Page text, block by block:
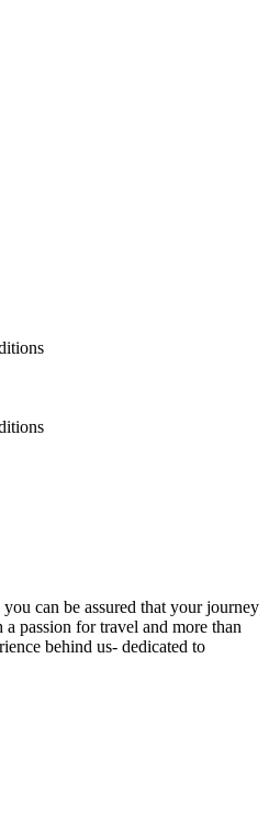
you can be assured that your journey
passion for travel and more than
behind us- dedicated to